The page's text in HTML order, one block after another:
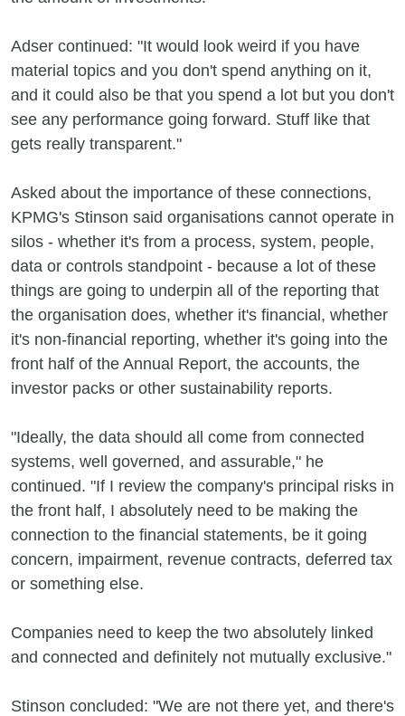
Adser continued: "It would look weird if you have
material topics and you don't spend anything on it,
and it could also be that you spend a lot but you don't
see any performance going forward. Stuff like that
gets really transparent."
Asked about the importance of these connections,
KPMG's Stinson said organisations cannot operate in
silos - whether it's from a process, system, people,
data or controls standpoint - because a lot of these
things are going to underpin all of the reporting that
the organisation does, whether it's financial, whether
it's non-financial reporting, whether it's going into the
front half of the Annual Report, the accounts, the
investor packs or other sustainability reports.
"Ideally, the data should all come from connected
systems, well governed, and assurable," he
continued. "If I review the company's principal risks in
the front half, I absolutely need to be making the
connection to the financial statements, be it going
concern, impairment, revenue contracts, deferred tax
or something else.
Companies need to keep the two absolutely linked
and connected and definitely not mutually exclusive."
Stinson concluded: "We are not there yet, and there's